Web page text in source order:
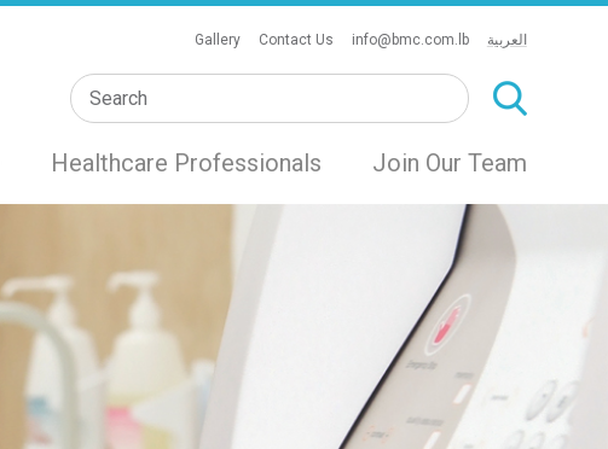
Gallery Contact Us info@bmc.com.lb العربية
Healthcare Professionals Join Our Team